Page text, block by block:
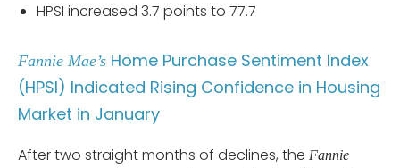
HPSI increased 3.7 points to 77.7
Fannie Mae’s Home Purchase Sentiment Index
(HPSI) Indicated Rising Confidence in Housing
Market in January
After two straight months of declines, the Fannie